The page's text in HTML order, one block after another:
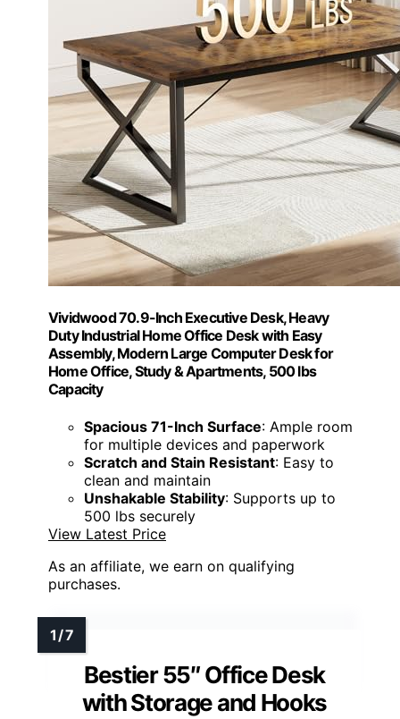
Vividwood 70.9-Inch Executive Desk, Heavy
Duty Industrial Home Office Desk with Easy
Assembly, Modern Large Computer Desk for
Home Office, Study & Apartments, 500 lbs
Capacity
Spacious 71-Inch Surface: Ample room
for multiple devices and paperwork
Scratch and Stain Resistant: Easy to
clean and maintain
Unshakable Stability: Supports up to
500 lbs securely
View Latest Price
As an affiliate, we earn on qualifying
purchases.
Bestier 55″ Office Desk
with Storage and Hooks